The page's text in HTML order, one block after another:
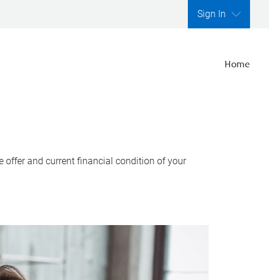
Sign In
Home
offer and current financial condition of your